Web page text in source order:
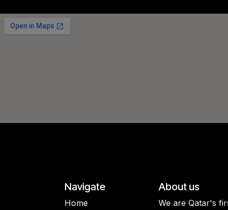
Navigate
Home
About us
We are Qatar's